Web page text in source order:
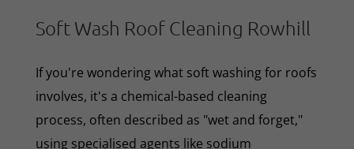
Soft Wash Roof Cleaning Rowhill
If you're wondering what soft washing for roofs
involves, it's a chemical-based cleaning
process, often described as "wet and forget,"
using specialised agents like sodium